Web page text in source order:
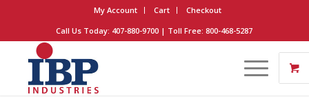
My Account Cart
Checkout
Call Us Today: 407-880-9700 | Toll Free: 800-468-5287